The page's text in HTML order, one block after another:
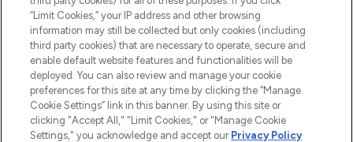
LOOKFANTASTIC® is Europe's No. 1 online
destination for premium and luxury beauty
offering an extensive selection of skincare,
haircare, fragrance and cosmetics from
over 660 prestigious brands.
“Limit Cookies,” your IP address and other browsing
information may still be collected but only cookies (including
third party cookies) that are necessary to operate, secure and
enable default website features and functionalities will be
deployed. You can also review and manage your cookie
preferences for this site at any time by clicking the “Manage
Cookie Settings” link in this banner. By using this site or
clicking "Accept All," "Limit Cookies," or "Manage Cookie
Settings," you acknowledge and accept our Privacy Policy